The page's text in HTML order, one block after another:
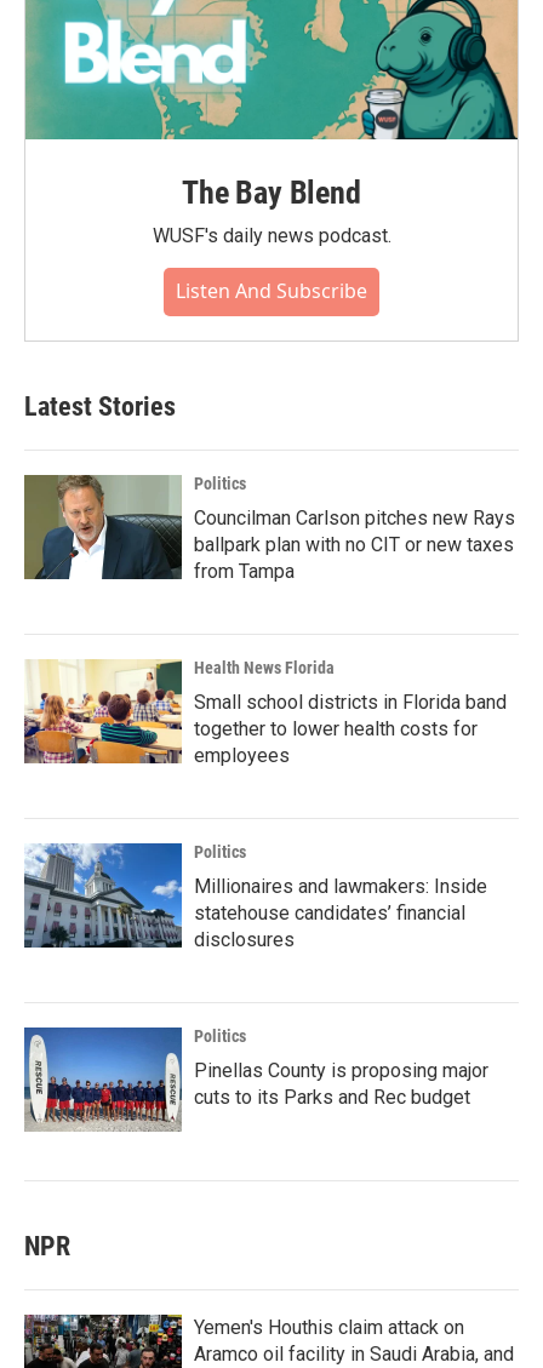
The Bay Blend
WUSF's daily news podcast.
Listen And Subscribe
Latest Stories
Politics
Councilman Carlson pitches new Rays
ballpark plan with no CIT or new taxes
from Tampa
Health News Florida
Small school districts in Florida band
together to lower health costs for
employees
Politics
Millionaires and lawmakers: Inside
statehouse candidates’ financial
disclosures
Politics
Pinellas County is proposing major
cuts to its Parks and Rec budget
NPR
Yemen's Houthis claim attack on
Aramco oil facility in Saudi Arabia, and